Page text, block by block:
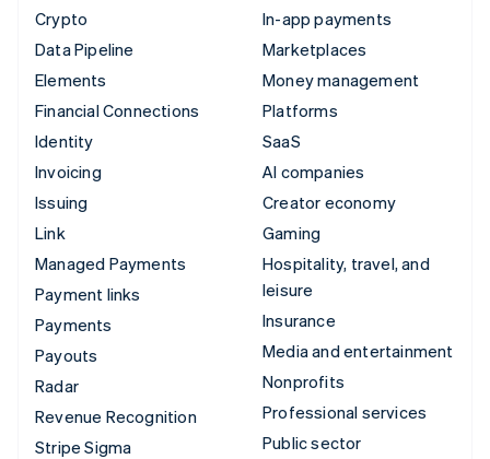
Crypto
Data Pipeline
Elements
Financial Connections
Identity
Invoicing
Issuing
Link
Managed Payments
Payment links
Payments
Payouts
Radar
Revenue Recognition
Stripe Sigma
In-app payments
Marketplaces
Money management
Platforms
SaaS
AI companies
Creator economy
Gaming
Hospitality, travel, and
leisure
Insurance
Media and entertainment
Nonprofits
Professional services
Public sector